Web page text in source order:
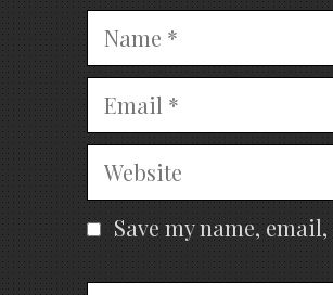
Name
Email
Website
Save my name,